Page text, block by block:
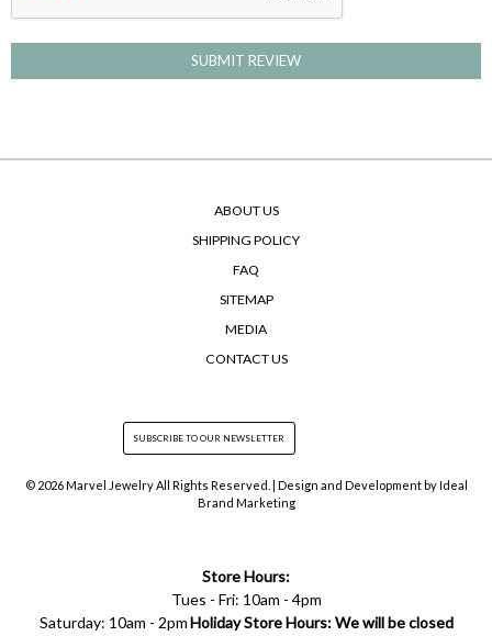
SUBMIT REVIEW
ABOUT US
SHIPPING POLICY
FAQ
SITEMAP
MEDIA
CONTACT US
© 2026 Marvel Jewelry All Rights Reserved. | Design and Development byIdeal
Brand Marketing
Store Hours:
Tues - Fri: 10am - 4pm
Saturday: 10am - 2pmHoliday Store Hours: We will be closed